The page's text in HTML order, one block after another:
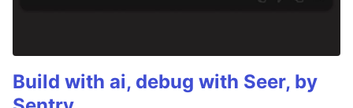
Build with ai, debug with Seer, by